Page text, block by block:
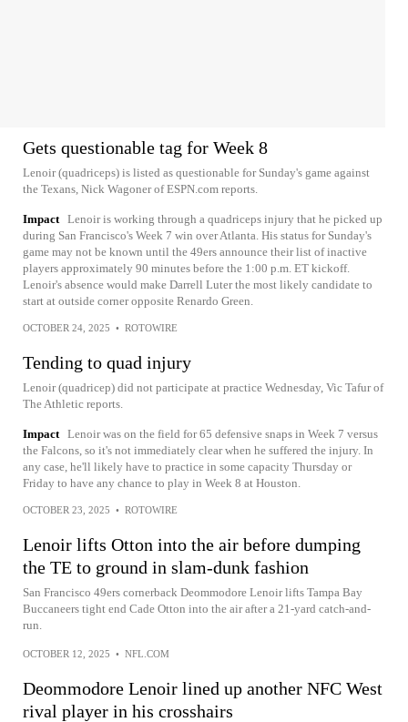
Gets questionable tag for Week 8
Lenoir (quadriceps) is listed as questionable for Sunday's game against
the Texans, Nick Wagoner of ESPN.com reports.
Impact Lenoir is working through a quadriceps injury that he picked up
during San Francisco's Week 7 win over Atlanta. His status for Sunday's
game may not be known until the 49ers announce their list of inactive
players approximately 90 minutes before the 1:00 p.m. ET kickoff.
Lenoir's absence would make Darrell Luter the most likely candidate to
start at outside corner opposite Renardo Green.
OCTOBER 24, 2025 • ROTOWIRE
Tending to quad injury
Lenoir (quadricep) did not participate at practice Wednesday, Vic Tafur of
The Athletic reports.
Impact Lenoir was on the field for 65 defensive snaps in Week 7 versus
the Falcons, so it's not immediately clear when he suffered the injury. In
any case, he'll likely have to practice in some capacity Thursday or
Friday to have any chance to play in Week 8 at Houston.
OCTOBER 23, 2025 • ROTOWIRE
Lenoir lifts Otton into the air before dumping
the TE to ground in slam-dunk fashion
San Francisco 49ers cornerback Deommodore Lenoir lifts Tampa Bay
Buccaneers tight end Cade Otton into the air after a 21-yard catch-and-
run.
OCTOBER 12, 2025 • NFL.COM
Deommodore Lenoir lined up another NFC West
rival player in his crosshairs